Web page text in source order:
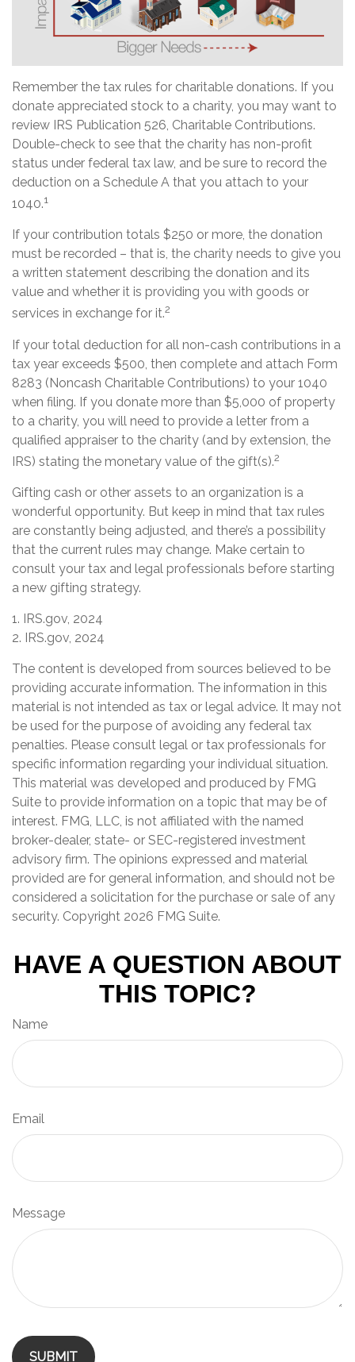
Remember the tax rules for charitable donations. If you
donate appreciated stock to a charity, you may want to
review IRS Publication 526, Charitable Contributions.
Double-check to see that the charity has non-profit
status under federal tax law, and be sure to record the
deduction on a Schedule A that you attach to your
1040.1
If your contribution totals $250 or more, the donation
must be recorded – that is, the charity needs to give you
a written statement describing the donation and its
value and whether it is providing you with goods or
services in exchange for it.2
If your total deduction for all non-cash contributions in a
tax year exceeds $500, then complete and attach Form
8283 (Noncash Charitable Contributions) to your 1040
when filing. If you donate more than $5,000 of property
to a charity, you will need to provide a letter from a
qualified appraiser to the charity (and by extension, the
IRS) stating the monetary value of the gift(s).2
Gifting cash or other assets to an organization is a
wonderful opportunity. But keep in mind that tax rules
are constantly being adjusted, and there’s a possibility
that the current rules may change. Make certain to
consult your tax and legal professionals before starting
a new gifting strategy.
1. IRS.gov, 2024
2. IRS.gov, 2024
The content is developed from sources believed to be
providing accurate information. The information in this
material is not intended as tax or legal advice. It may not
be used for the purpose of avoiding any federal tax
penalties. Please consult legal or tax professionals for
specific information regarding your individual situation.
This material was developed and produced by FMG
Suite to provide information on a topic that may be of
interest. FMG, LLC, is not affiliated with the named
broker-dealer, state- or SEC-registered investment
advisory firm. The opinions expressed and material
provided are for general information, and should not be
considered a solicitation for the purchase or sale of any
security. Copyright 2026 FMG Suite.
HAVE A QUESTION ABOUT
THIS TOPIC?
Name
Email
Message